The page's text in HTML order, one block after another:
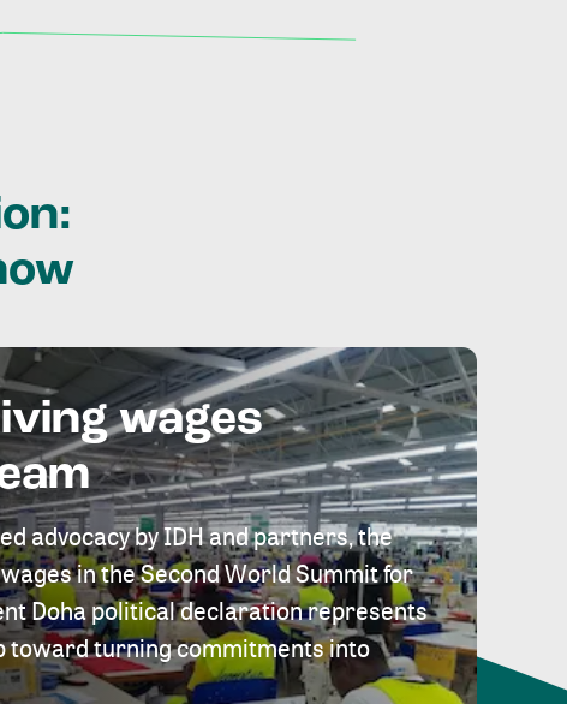
wages
advocacy by IDH and partners, the
in the Second World Summit for
Doha political declaration represents
toward turning commitments into